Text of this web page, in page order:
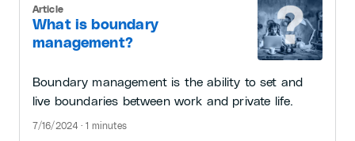
What is boundary
management?
Article
Boundary management is the ability to set and
live boundaries between work and private life.
7/16/2024 · 1 minutes